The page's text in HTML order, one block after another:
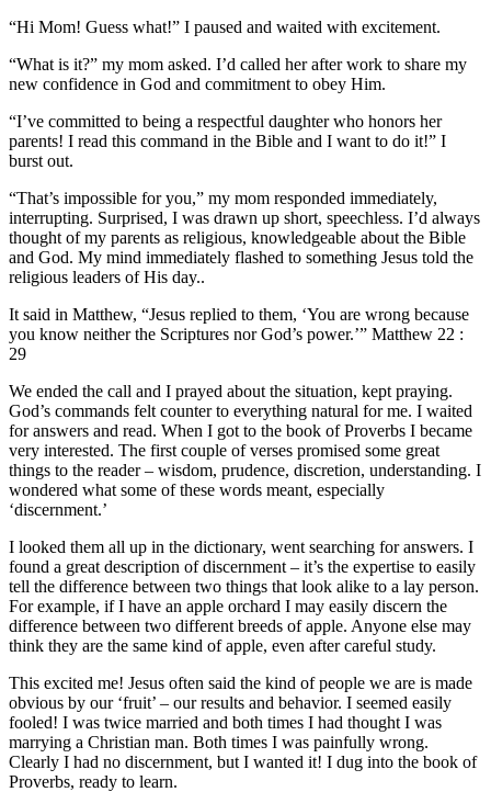
“Hi Mom! Guess what!” I paused and waited with excitement.
“What is it?” my mom asked. I’d called her after work to share my
new confidence in God and commitment to obey Him.
“I’ve committed to being a respectful daughter who honors her
parents! I read this command in the Bible and I want to do it!” I
burst out.
“That’s impossible for you,” my mom responded immediately,
interrupting. Surprised, I was drawn up short, speechless. I’d always
thought of my parents as religious, knowledgeable about the Bible
and God. My mind immediately flashed to something Jesus told the
religious leaders of His day..
It said in Matthew, “Jesus replied to them, ‘You are wrong because
you know neither the Scriptures nor God’s power.’” Matthew 22 :
29
We ended the call and I prayed about the situation, kept praying.
God’s commands felt counter to everything natural for me. I waited
for answers and read. When I got to the book of Proverbs I became
very interested. The first couple of verses promised some great
things to the reader – wisdom, prudence, discretion, understanding. I
wondered what some of these words meant, especially
‘discernment.’
I looked them all up in the dictionary, went searching for answers. I
found a great description of discernment – it’s the expertise to easily
tell the difference between two things that look alike to a lay person.
For example, if I have an apple orchard I may easily discern the
difference between two different breeds of apple. Anyone else may
think they are the same kind of apple, even after careful study.
This excited me! Jesus often said the kind of people we are is made
obvious by our ‘fruit’ – our results and behavior. I seemed easily
fooled! I was twice married and both times I had thought I was
marrying a Christian man. Both times I was painfully wrong.
Clearly I had no discernment, but I wanted it! I dug into the book of
Proverbs, ready to learn.